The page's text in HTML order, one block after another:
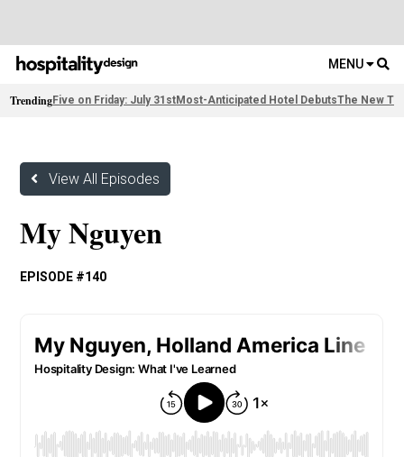
MENU
TrendingFive on Friday: July 31stMost-Anticipated Hotel DebutsThe New
View All Episodes
My Nguyen
EPISODE #140